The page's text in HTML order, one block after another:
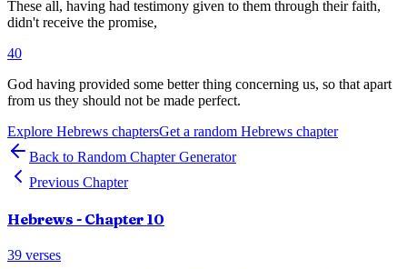
These all, having had testimony given to them through their faith,
didn't receive the promise,
40
God having provided some better thing concerning us, so that apart
from us they should not be made perfect.
Explore Hebrews chaptersGet a random Hebrews chapter
Back to Random Chapter Generator
Previous Chapter
Hebrews - Chapter 10
39 verses